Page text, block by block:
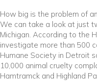
How big is the problem of
We can take a look at just
Michigan. According to the
investigate more than 500
Humane Society in Detroit
10,000 animal cruelty
Hamtramck and Highland